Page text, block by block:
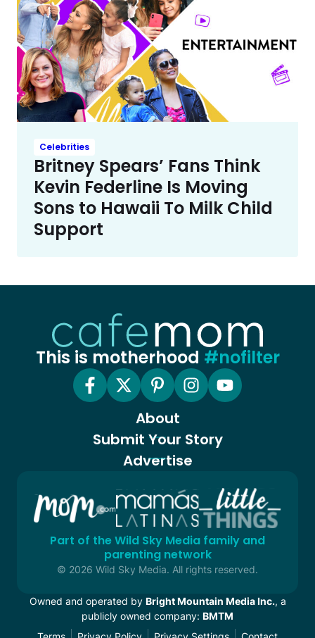
Celebrities
Britney Spears’ Fans Think
Kevin Federline Is Moving
Sons to Hawaii To Milk Child
Support
This is motherhood #nofilter
About
Submit Your Story
Advertise
Part of the Wild Sky Media family and
parenting network
© 2026 Wild Sky Media. All rights reserved.
Owned and operated by Bright Mountain Media Inc., a
publicly owned company: BMTM